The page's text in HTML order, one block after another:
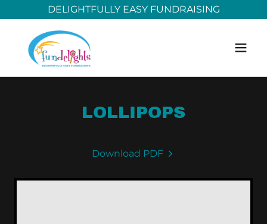
DELIGHTFULLY EASY FUNDRAISING
LOLLIPOPS
Download PDF